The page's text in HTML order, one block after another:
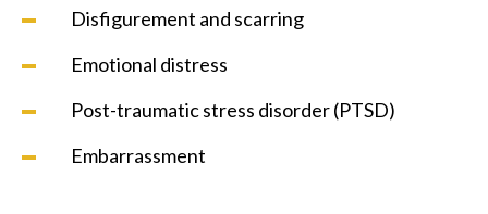
Disfigurement and scarring
Emotional distress
Post-traumatic stress disorder (PTSD)
Embarrassment